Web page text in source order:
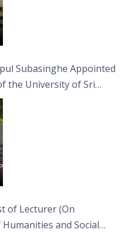
Subasinghe Appointed
the University of Sri
of Lecturer (On
and Social